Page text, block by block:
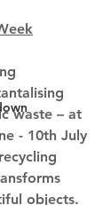
waste – at
- 10th July
objects.